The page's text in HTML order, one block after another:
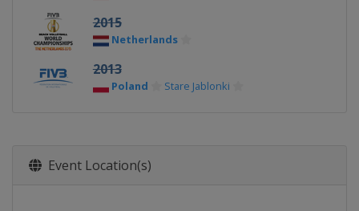
2015
Netherlands
2013
Poland Stare Jablonki
Event Location(s)